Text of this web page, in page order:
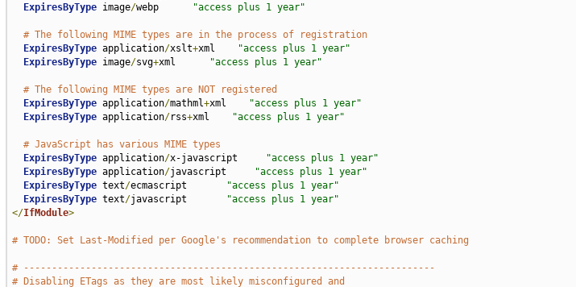
ExpiresByType image/webp "access plus 1 year"
# The following MIME types are in the process of registration
ExpiresByType application/xslt+xml
"access plus 1 year"
ExpiresByType image/svg+xml "access plus 1 year"
# The following MIME types are NOT registered
ExpiresByType application/mathml+xml
"access plus 1 year"
ExpiresByType application/rss+xml "access plus 1 year"
# JavaScript has various MIME types
ExpiresByType application/x-javascript
"access plus 1 year"
ExpiresByType application/javascript
"access plus 1 year"
ExpiresByType text/ecmascript
"access plus 1 year"
ExpiresByType text/javascript
"access plus 1 year"
</IfModule>
# TODO: Set Last-Modified per Google's recommendation to complete browser caching
# -------------------------------------------------------------------------
# Disabling ETags as they are most likely misconfigured and